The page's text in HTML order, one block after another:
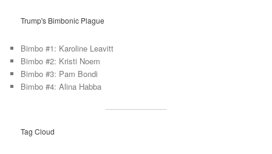
Trump's Bimbonic Plague
Bimbo #1: Karoline Leavitt
Bimbo #2: Kristi Noem
Bimbo #3: Pam Bondi
Bimbo #4: Alina Habba
Tag Cloud